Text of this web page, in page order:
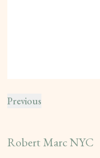
Previous
Robert Marc NYC